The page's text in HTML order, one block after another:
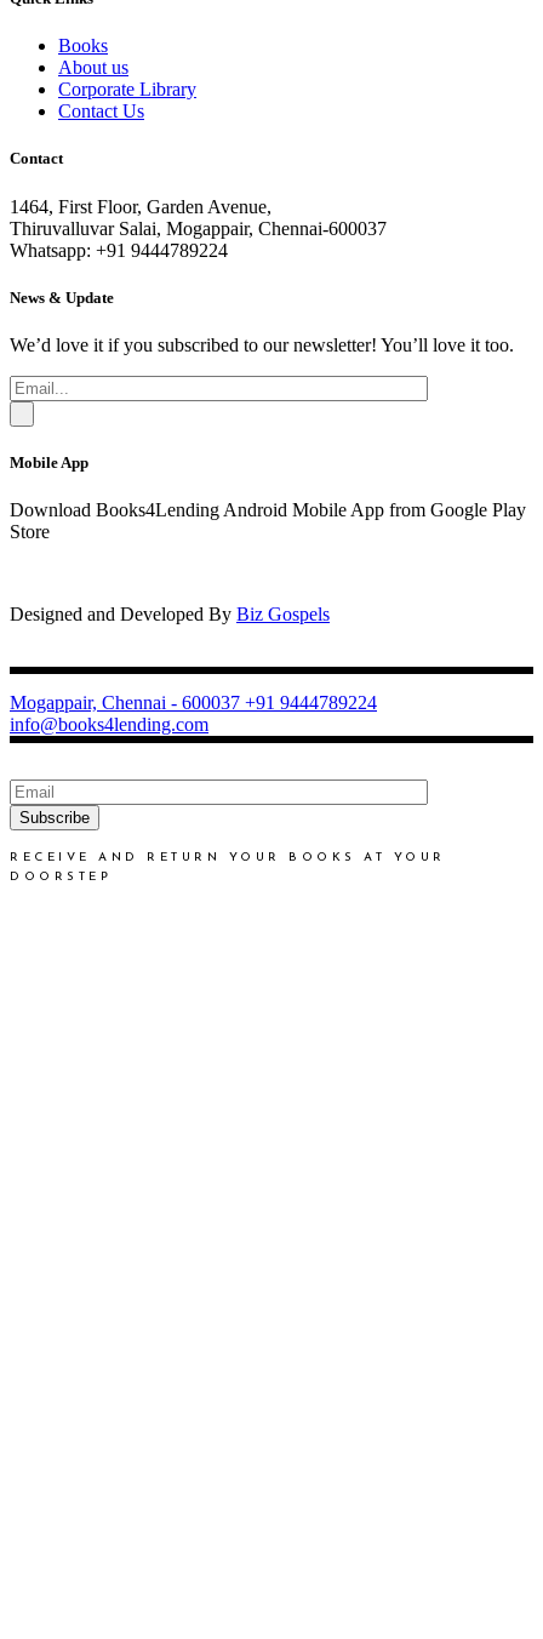
Books
About us
Corporate Library
Contact Us
Contact
1464, First Floor, Garden Avenue,
Thiruvalluvar Salai, Mogappair, Chennai-600037
Whatsapp: +91 9444789224
News & Update
We’d love it if you subscribed to our newsletter! You’ll love it too.
Mobile App
Download Books4Lending Android Mobile App from Google Play
Store
Designed and Developed By Biz Gospels
Mogappair, Chennai - 600037 +91 9444789224
info@books4lending.com
Subscribe
RECEIVE AND RETURN YOUR BOOKS AT YOUR
DOORSTEP